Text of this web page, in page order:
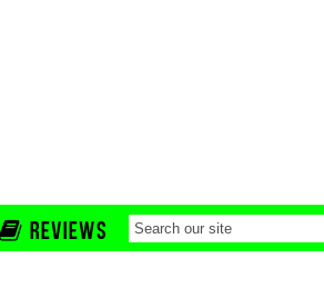
REVIEWS